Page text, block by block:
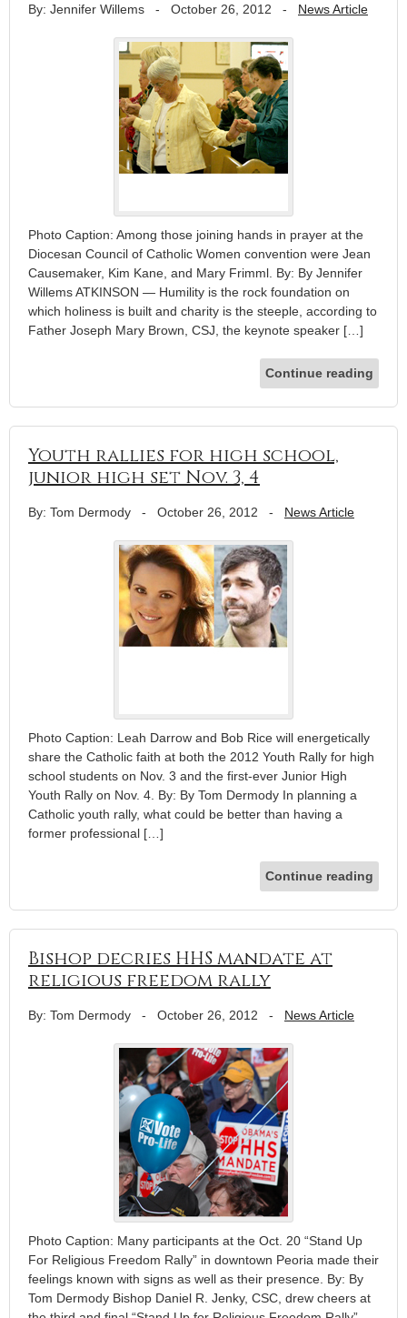
By: Jennifer Willems - October 26, 2012 - News Article
Photo Caption: Among those joining hands in prayer at the
Diocesan Council of Catholic Women convention were Jean
Causemaker, Kim Kane, and Mary Frimml. By: By Jennifer
Willems ATKINSON — Humility is the rock foundation on
which holiness is built and charity is the steeple, according to
Father Joseph Mary Brown, CSJ, the keynote speaker […]
Continue reading
Youth rallies for high school,
junior high set Nov. 3, 4
By: Tom Dermody - October 26, 2012 - News Article
Photo Caption: Leah Darrow and Bob Rice will energetically
share the Catholic faith at both the 2012 Youth Rally for high
school students on Nov. 3 and the first-ever Junior High
Youth Rally on Nov. 4. By: By Tom Dermody In planning a
Catholic youth rally, what could be better than having a
former professional […]
Continue reading
Bishop decries HHS mandate at
religious freedom rally
By: Tom Dermody - October 26, 2012 - News Article
Photo Caption: Many participants at the Oct. 20 “Stand Up
For Religious Freedom Rally” in downtown Peoria made their
feelings known with signs as well as their presence. By: By
Tom Dermody Bishop Daniel R. Jenky, CSC, drew cheers at